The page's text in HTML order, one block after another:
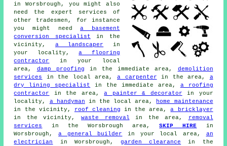
in Worsbrough, you might also
need the expert services of
other tradesmen, for instance
you might needa basement
conversion specialist in the
vicinity, a landscaper in
your locality,a flooring
contractor
in your local
area, damp proofing in the immediate area, demolition
services
in the local area, a carpenter in the area, a
dry lining specialist
in the immediate area, a roofing
contractor
in the area,a painter & decorator in your
locality, a handyman in the local area,
home maintenance
in the vicinity, roof cleaning in the area,a bricklayer
in the vicinity, waste removal in the area,
removal
services
in the Worsbrough area,SKIP HIRE in
Worsbrough,a general builder in your local area, an
electrician
in Worsbrough, garden clearance in the